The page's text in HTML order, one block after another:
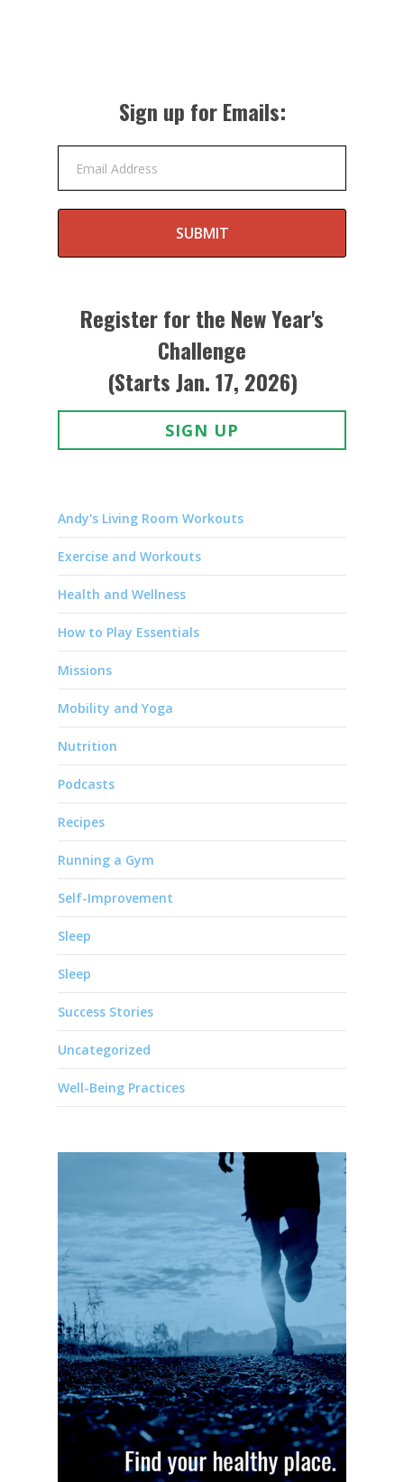
Sign up for Emails:
Email Address
SUBMIT
Register for the New Year's
Challenge
(Starts Jan. 17, 2026)
SIGN UP
Andy's Living Room Workouts
Exercise and Workouts
Health and Wellness
How to Play Essentials
Missions
Mobility and Yoga
Nutrition
Podcasts
Recipes
Running a Gym
Self-Improvement
Sleep
Sleep
Success Stories
Uncategorized
Well-Being Practices